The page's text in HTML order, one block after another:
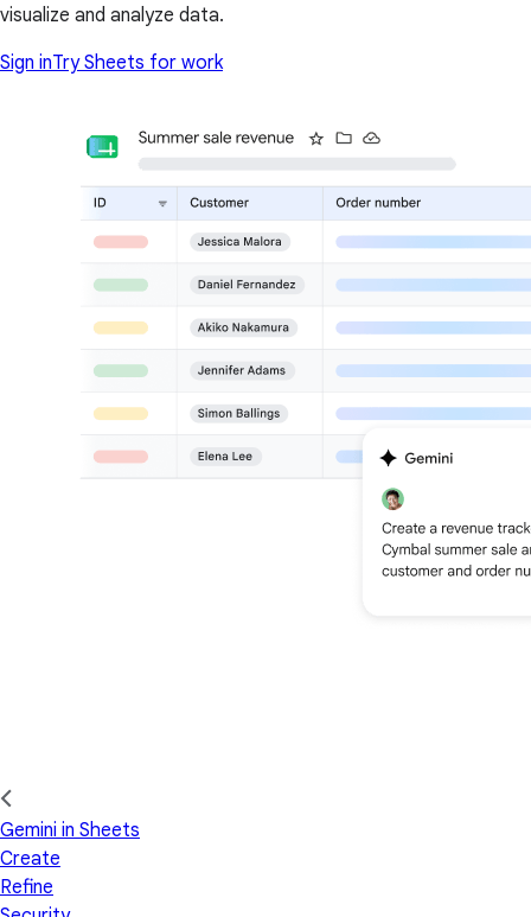
visualize and analyze data.
Sign inTry Sheets for work
Gemini in Sheets
Create
Refine